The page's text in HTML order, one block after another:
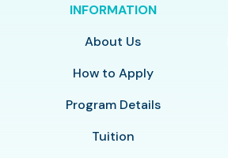
INFORMATION
About Us
How to Apply
Program Details
Tuition